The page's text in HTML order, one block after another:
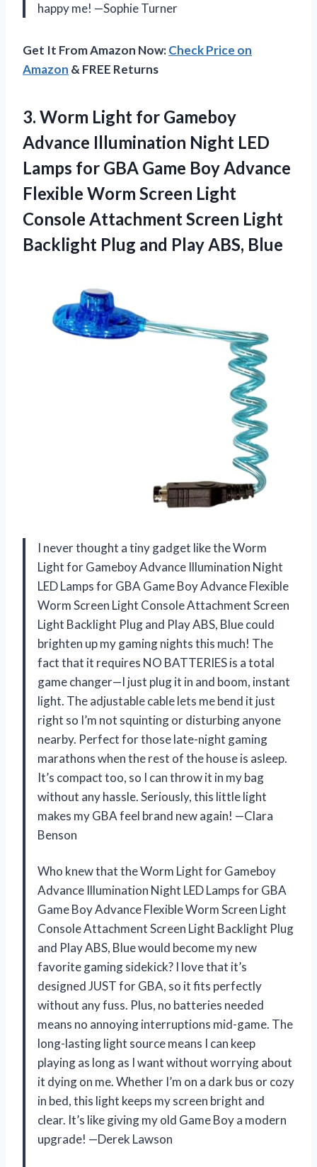
happy me! —Sophie Turner
Get It From Amazon Now:Check Price on
Amazon & FREE Returns
3. Worm Light for Gameboy
Advance Illumination Night LED
Lamps for GBA Game Boy Advance
Flexible Worm Screen Light
Console Attachment Screen Light
Backlight Plug and Play ABS, Blue
I never thought a tiny gadget like the Worm
Light for Gameboy Advance Illumination Night
LED Lamps for GBA Game Boy Advance Flexible
Worm Screen Light Console Attachment Screen
Light Backlight Plug and Play ABS, Blue could
brighten up my gaming nights this much! The
fact that it requires NO BATTERIES is a total
game changer—I just plug it in and boom, instant
light. The adjustable cable lets me bend it just
right so I’m not squinting or disturbing anyone
nearby. Perfect for those late-night gaming
marathons when the rest of the house is asleep.
It’s compact too, so I can throw it in my bag
without any hassle. Seriously, this little light
makes my GBA feel brand new again! —Clara
Benson
Who knew that the Worm Light for Gameboy
Advance Illumination Night LED Lamps for GBA
Game Boy Advance Flexible Worm Screen Light
Console Attachment Screen Light Backlight Plug
and Play ABS, Blue would become my new
favorite gaming sidekick? I love that it’s
designed JUST for GBA, so it fits perfectly
without any fuss. Plus, no batteries needed
means no annoying interruptions mid-game. The
long-lasting light source means I can keep
playing as long as I want without worrying about
it dying on me. Whether I’m on a dark bus or cozy
in bed, this light keeps my screen bright and
clear. It’s like giving my old Game Boy a modern
upgrade! —Derek Lawson